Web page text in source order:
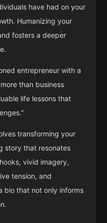
have had on your
Humanizing your
fosters a deeper
entrepreneur with a
than business
life lessons that
transforming your
story that resonates
vivid imagery,
tension, and
bio that not only informs